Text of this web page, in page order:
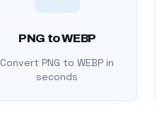
PNG to WEBP
Convert PNG to WEBP in
seconds